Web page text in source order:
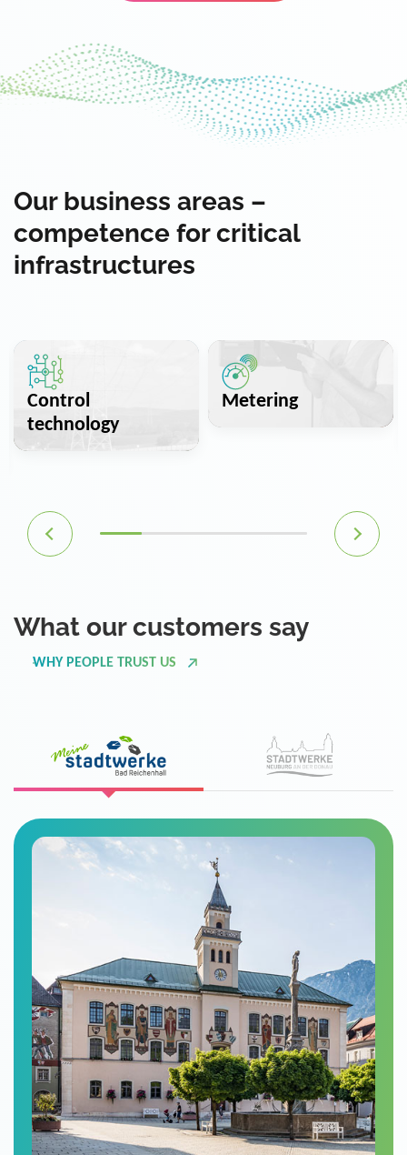
Our business areas –
competence for critical
infrastructures
Control
technology
Metering
What our customers say
WHY PEOPLE TRUST US